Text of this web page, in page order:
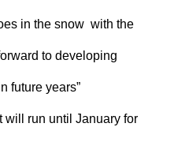
in the snow with the
to developing
future years”
will run until January for